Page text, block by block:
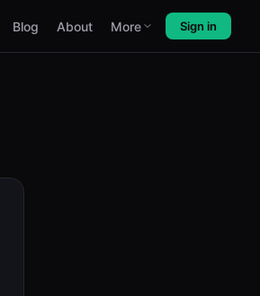
Blog About More Sign in